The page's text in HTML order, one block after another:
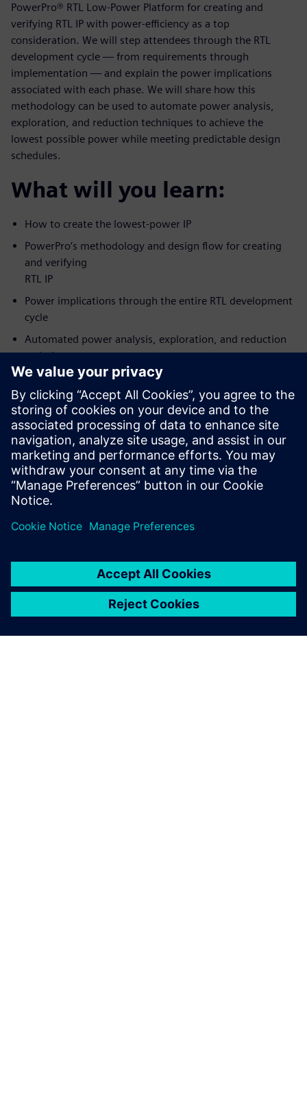
PowerPro® RTL Low-Power Platform for creating and
verifying RTL IP with power-efficiency as a top
consideration. We will step attendees through the RTL
development cycle — from requirements through
implementation — and explain the power implications
associated with each phase. We will share how this
methodology can be used to automate power analysis,
exploration, and reduction techniques to achieve the
lowest possible power while meeting predictable design
schedules.
What will you learn:
How to create the lowest-power IP
PowerPro’s methodology and design flow for creating
and verifying
RTL IP
Power implications through the entire RTL development
cycle
Automated power analysis, exploration, and reduction
techniques
How to achieve the lowest possible power while
meeting predictable
design schedule
Who should attend:
RTL Designers/Project leads
Designers using ARM IP
Low-Power Methodology specialist